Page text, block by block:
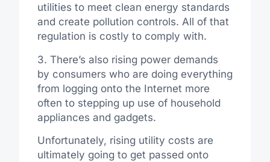
utilities to meet clean energy standards
and create pollution controls. All of that
regulation is costly to comply with.
3. There’s also rising power demands
by consumers who are doing everything
from logging onto the Internet more
often to stepping up use of household
appliances and gadgets.
Unfortunately, rising utility costs are
ultimately going to get passed onto